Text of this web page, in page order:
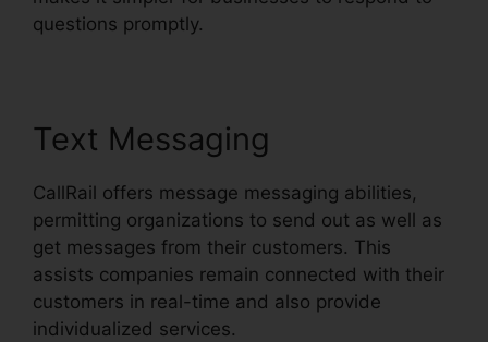
questions promptly.
Text Messaging
CallRail offers message messaging abilities,
permitting organizations to send out as well as
get messages from their customers. This
assists companies remain connected with their
customers in real-time and also provide
individualized services.